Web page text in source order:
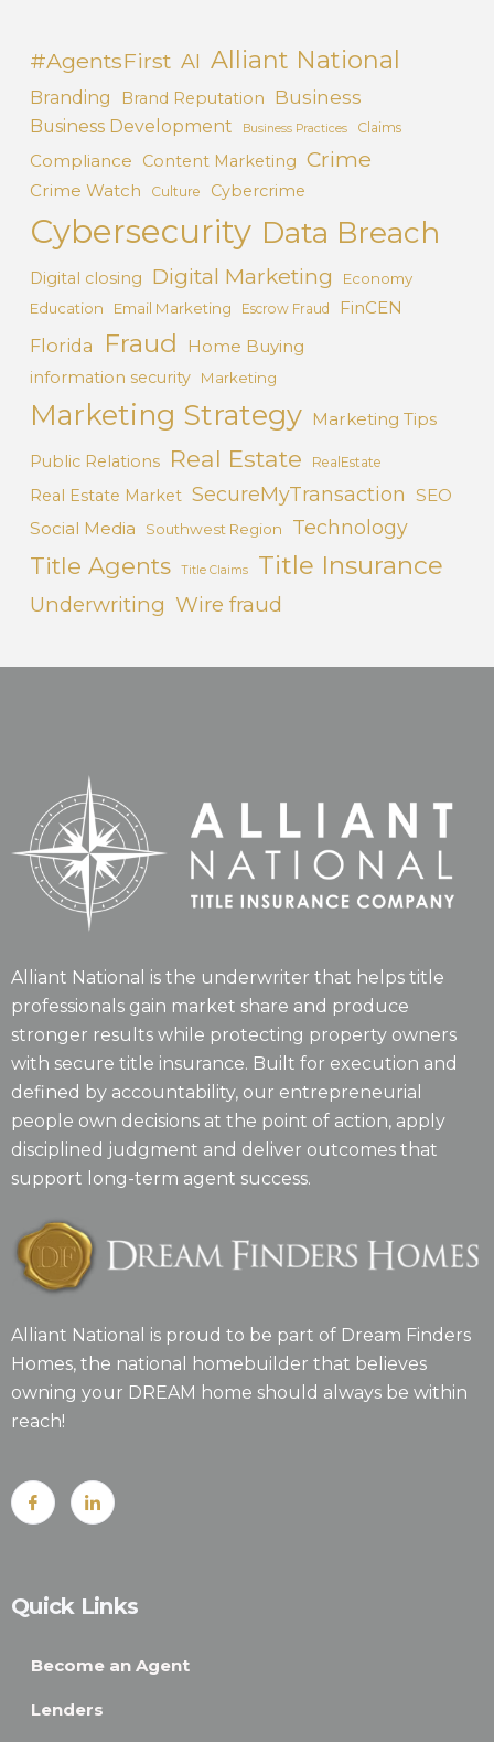
#AgentsFirst AI Alliant National
Branding Brand Reputation Business
Business Development Business Practices Claims
Compliance Content Marketing Crime
Crime Watch Culture Cybercrime
Cybersecurity Data Breach
Digital closing Digital Marketing
Economy
Education
Email Marketing Escrow Fraud FinCEN
Florida Fraud Home Buying
information security Marketing
Marketing Strategy Marketing Tips
Public Relations Real Estate RealEstate
Real Estate Market SecureMyTransaction SEO
Social Media
Southwest Region Technology
Title Agents Title Claims Title Insurance
Underwriting Wire fraud
Alliant National is the underwriter that helps title
professionals gain market share and produce
stronger results while protecting property owners
with secure title insurance. Built for execution and
defined by accountability, our entrepreneurial
people own decisions at the point of action, apply
disciplined judgment and deliver outcomes that
support long-term agent success.
Alliant National is proud to be part of Dream Finders
Homes, the national homebuilder that believes
owning your DREAM home should always be within
reach!
Quick Links
Become an Agent
Lenders